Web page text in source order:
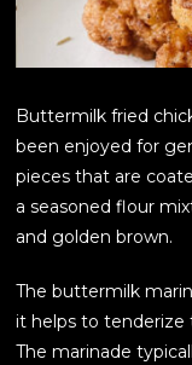
Buttermilk fried
been enjoyed for
pieces that are
a seasoned flour
and golden brown.
The buttermilk
it helps to tenderize
The marinade